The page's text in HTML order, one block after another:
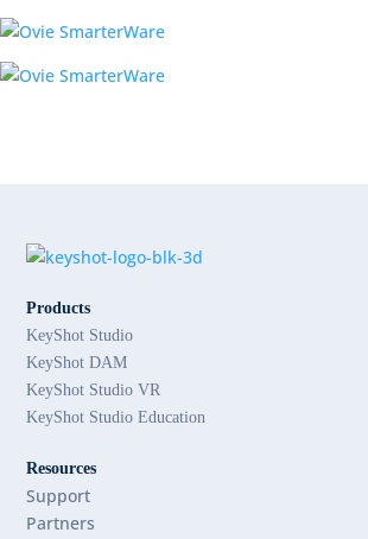
Products
KeyShot Studio
KeyShot DAM
KeyShot Studio VR
KeyShot Studio Education
Resources
Support
Partners